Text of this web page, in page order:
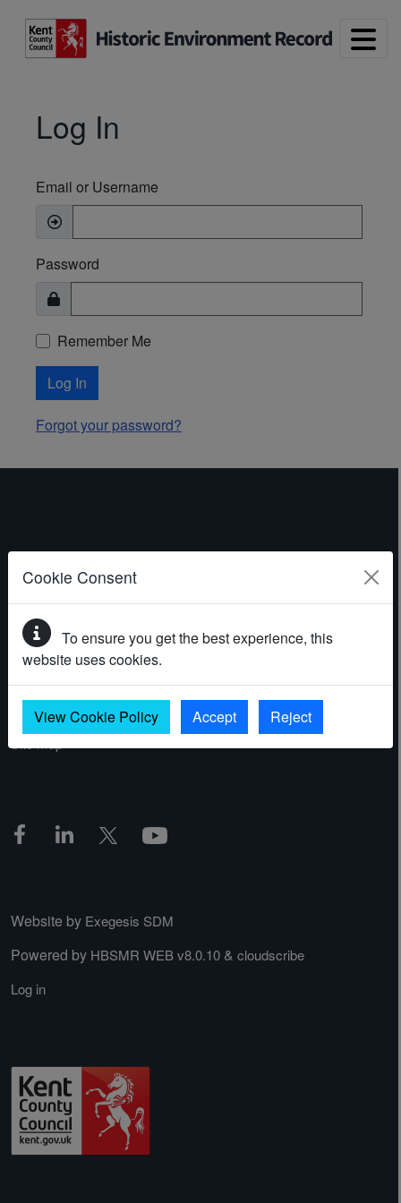
Cookie Consent
To ensure you get the best experience, this
website uses cookies.
View Cookie Policy Accept Reject
Log In
Email or Username
Password
Remember Me
Log In
Forgot your password?
ABOUT THE WEBSITE
Contact
Accessibility statement
Privacy policy
Website by Exegesis SDM
Powered by HBSMR WEB v8.0.10 & cloudscribe
Log in